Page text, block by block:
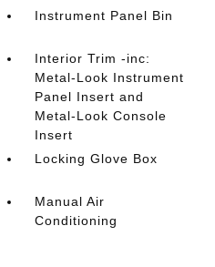
Instrument Panel Bin
Interior Trim -inc:
Metal-Look Instrument
Panel Insert and
Metal-Look Console
Insert
Locking Glove Box
Manual Air
Conditioning